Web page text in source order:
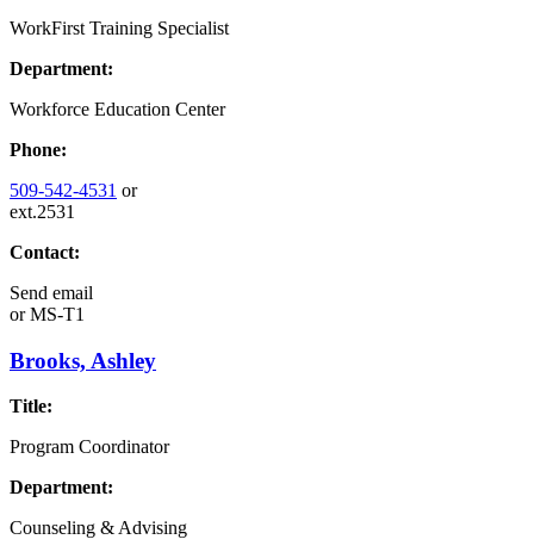
WorkFirst Training Specialist
Department:
Workforce Education Center
Phone:
509-542-4531 or
ext.2531
Contact:
Send email
orMS-T1
Brooks, Ashley
Title:
Program Coordinator
Department:
Counseling & Advising